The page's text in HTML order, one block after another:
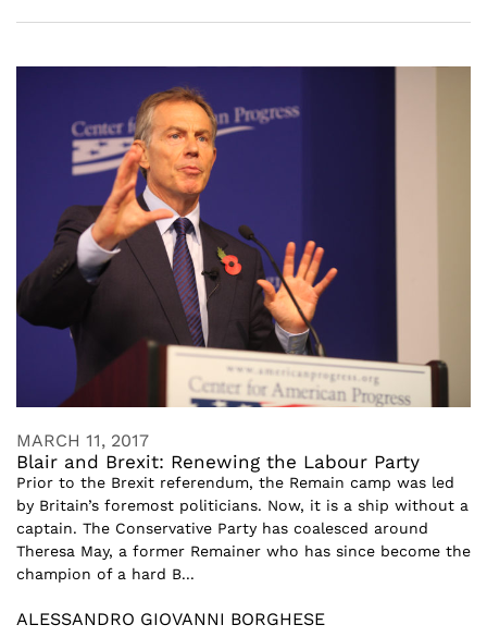
MARCH 11, 2017
Blair and Brexit: Renewing the Labour Party
Prior to the Brexit referendum, the Remain camp was led
by Britain’s foremost politicians. Now, it is a ship without a
captain. The Conservative Party has coalesced around
Theresa May, a former Remainer who has since become the
champion of a hard B...
ALESSANDRO GIOVANNI BORGHESE